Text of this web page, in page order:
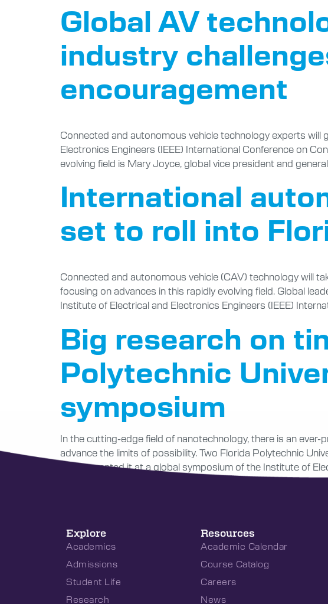
Global AV
industry
encouragement
Connected and autonomous vehicle technology experts
Electronics Engineers (IEEE) International Conference on
evolving field is Mary Joyce, global vice president and
International
set to roll into
Connected and autonomous vehicle (CAV) technology will
focusing on advances in this rapidly evolving field. Global
Institute of Electrical and Electronics Engineers (IEEE)
Big research on
Polytechnic
symposium
In the cutting-edge field of nanotechnology, there is an
advance the limits of possibility. Two Florida Polytechnic
and presented it at a global symposium of the Institute of
Explore
Academics
Admissions
Student Life
Research
Resources
Academic Calendar
Course Catalog
Careers
News